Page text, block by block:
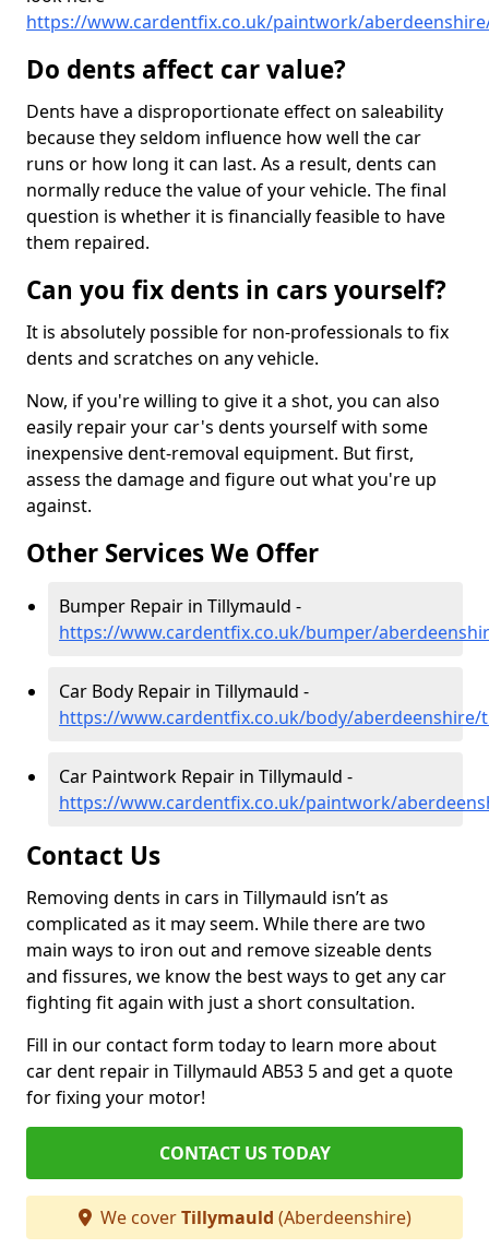
https://www.cardentfix.co.uk/paintwork/
Do dents affect car value?
Dents have a disproportionate effect on saleability
because they seldom influence how well the car
runs or how long it can last. As a result, dents can
normally reduce the value of your vehicle. The final
question is whether it is financially feasible to have
them repaired.
Can you fix dents in cars yourself?
It is absolutely possible for non-professionals to fix
dents and scratches on any vehicle.
Now, if you're willing to give it a shot, you can also
easily repair your car's dents yourself with some
inexpensive dent-removal equipment. But first,
assess the damage and figure out what you're up
against.
Other Services We Offer
Bumper Repair in Tillymauld -
https://www.cardentfix.co.uk/bumper/
Car Body Repair in Tillymauld -
https://www.cardentfix.co.uk/body/aberdeenshire/
Car Paintwork Repair in Tillymauld -
https://www.cardentfix.co.uk/paintwork/
Contact Us
Removing dents in cars in Tillymauld isn’t as
complicated as it may seem. While there are two
main ways to iron out and remove sizeable dents
and fissures, we know the best ways to get any car
fighting fit again with just a short consultation.
Fill in our contact form today to learn more about
car dent repair in Tillymauld AB53 5 and get a quote
for fixing your motor!
CONTACT US TODAY
We coverTillymauld (Aberdeenshire)